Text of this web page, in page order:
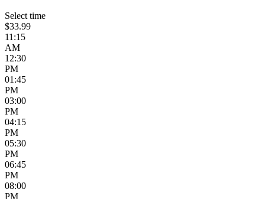
Select time
$33.99
11:15
AM
12:30
PM
01:45
PM
03:00
PM
04:15
PM
05:30
PM
06:45
PM
08:00
PM